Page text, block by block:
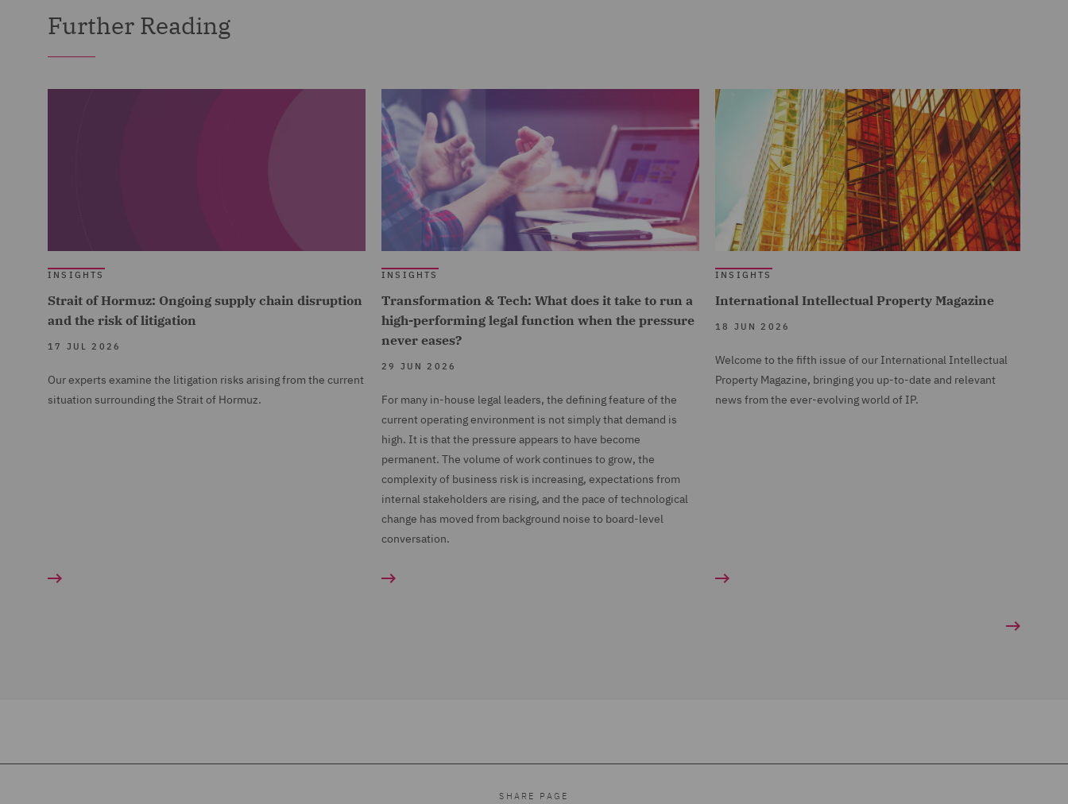
Further Reading
INSIGHTS
Strait of Hormuz: Ongoing supply chain disruption
and the risk of litigation
17 JUL 2026
Our experts examine the litigation risks arising from the current
situation surrounding the Strait of Hormuz.
INSIGHTS
Transformation & Tech: What does it take to run a
high-performing legal function when the pressure
never eases?
29 JUN 2026
For many in-house legal leaders, the defining feature of the
current operating environment is not simply that demand is
high. It is that the pressure appears to have become
permanent. The volume of work continues to grow, the
complexity of business risk is increasing, expectations from
internal stakeholders are rising, and the pace of technological
change has moved from background noise to board-level
conversation.
INSIGHTS
International Intellectual Property Magazine
18 JUN 2026
Welcome to the fifth issue of our International Intellectual
Property Magazine, bringing you up-to-date and relevant
news from the ever-evolving world of IP.
SHARE PAGE